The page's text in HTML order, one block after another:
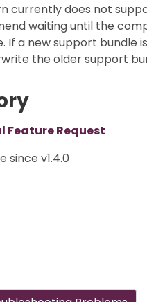
currently does not
waiting until the
If a new support bundle
the older support
Feature Request
since v1.4.0